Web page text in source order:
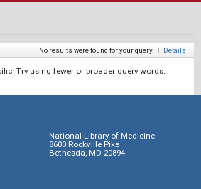
No results were found for your query. | Details
Try using fewer or broader query words.
National Library of Medicine
8600 Rockville Pike
Bethesda, MD 20894